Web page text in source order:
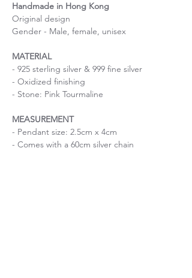
Handmade in Hong Kong
Original design
Gender - Male, female, unisex
MATERIAL
- 925 sterling silver & 999 fine silver
- Oxidized finishing
- Stone: Pink Tourmaline
MEASUREMENT
- Pendant size: 2.5cm x 4cm
- Comes with a 60cm silver chain